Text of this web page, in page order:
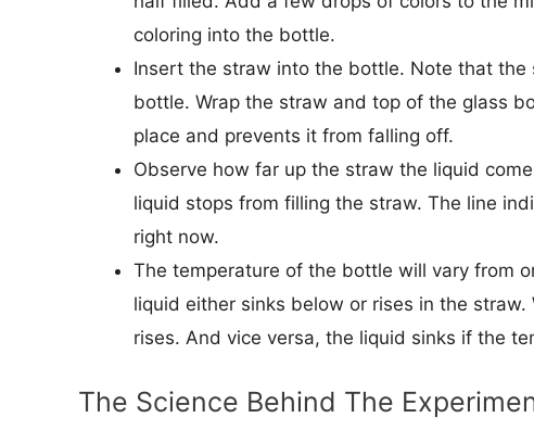
coloring into the bottle.
Insert the straw into the bottle. Note that
bottle. Wrap the straw and top of the glass
place and prevents it from falling off.
Observe how far up the straw the liquid
liquid stops from filling the straw. The line
right now.
The temperature of the bottle will vary from
liquid either sinks below or rises in the
rises. And vice versa, the liquid sinks if the
The Science Behind The